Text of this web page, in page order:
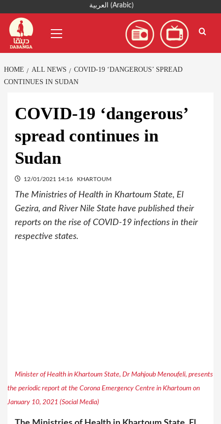
content
العربية (Arabic)
Menu
HOME ALL NEWS
COVID-19 ‘DANGEROUS’ SPREAD
CONTINUES IN SUDAN
COVID-19 ‘dangerous’
spread continues in
Sudan
12/01/2021 14:16 KHARTOUM
The Ministries of Health in Khartoum State, El
Gezira, and River Nile State have published their
reports on the rise of COVID-19 infections in their
respective states.
Minister of Health in Khartoum State, Dr Mahjoub Menoufeli, presents
the periodic report at the Corona Emergency Centre in Khartoum on
January 10, 2021 (Social Media)